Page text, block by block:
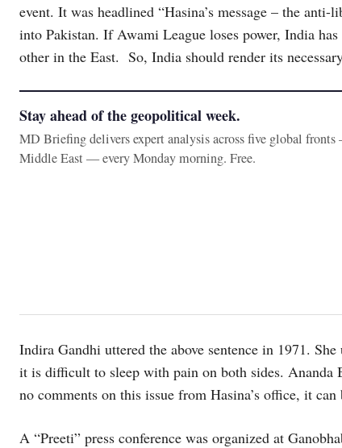
event. It was headlined “Hasina’s message – the
into Pakistan. If Awami League loses power, India
other in the East. So, India should render its
Stay ahead of the geopolitical week.
MD Briefing delivers expert analysis across five global
Middle East — every Monday morning. Free.
Indira Gandhi uttered the above sentence in 1971.
it is difficult to sleep with pain on both sides. Ananda
no comments on this issue from Hasina’s office, it
A “Preeti” press conference was organized at